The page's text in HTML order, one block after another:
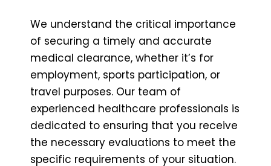
We understand the critical importance
of securing a timely and accurate
medical clearance, whether it’s for
employment, sports participation, or
travel purposes. Our team of
experienced healthcare professionals is
dedicated to ensuring that you receive
the necessary evaluations to meet the
specific requirements of your situation.